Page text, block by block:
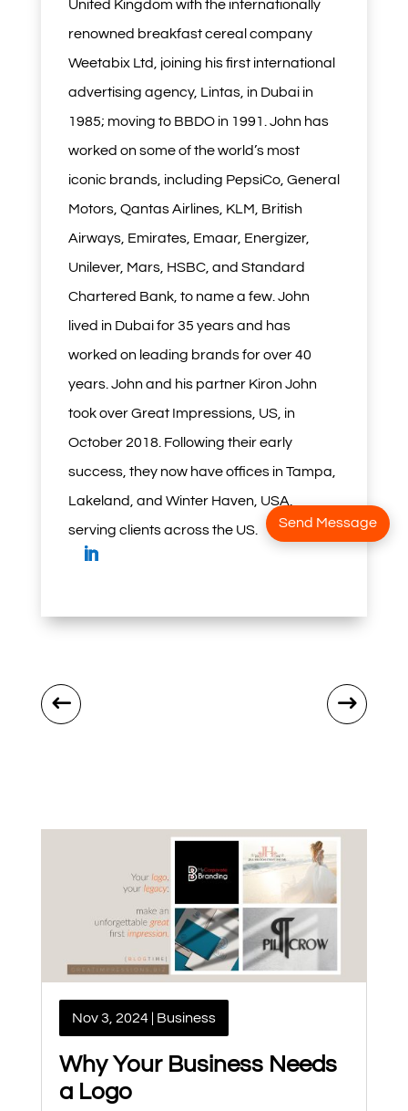
United Kingdom with the internationally
renowned breakfast cereal company
Weetabix Ltd, joining his first international
advertising agency, Lintas, in Dubai in
1985; moving to BBDO in 1991. John has
worked on some of the world’s most
iconic brands, including PepsiCo, General
Motors, Qantas Airlines, KLM, British
Airways, Emirates, Emaar, Energizer,
Unilever, Mars, HSBC, and Standard
Chartered Bank, to name a few. John
lived in Dubai for 35 years and has
worked on leading brands for over 40
years. John and his partner Kiron John
took over Great Impressions, US, in
October 2018. Following their early
success, they now have offices in Tampa,
Lakeland, and Winter Haven, USA,
serving clients across the US.
Why Your Business Needs
a Logo
Nov 3, 2024| Business
Send Message